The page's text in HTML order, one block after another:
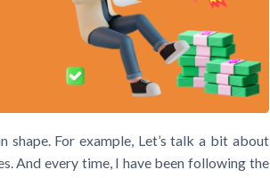
For example, Let’s talk a bit about
And every time, I have been following the